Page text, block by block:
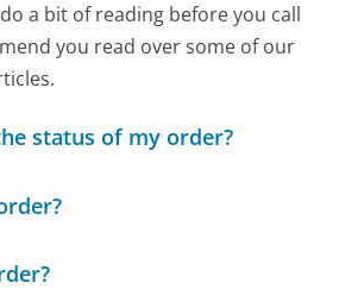
a bit of reading before you call
you read over some of our
status of my order?